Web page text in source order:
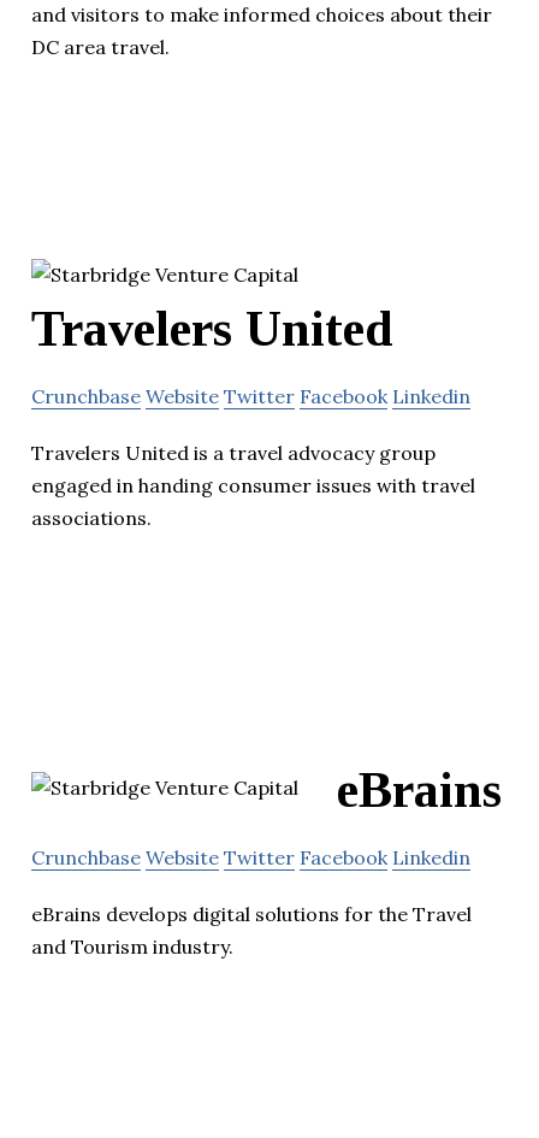
and visitors to make informed choices about their
DC area travel.
Travelers United
Crunchbase Website Twitter Facebook Linkedin
Travelers United is a travel advocacy group
engaged in handing consumer issues with travel
associations.
eBrains
Crunchbase Website Twitter Facebook Linkedin
eBrains develops digital solutions for the Travel
and Tourism industry.